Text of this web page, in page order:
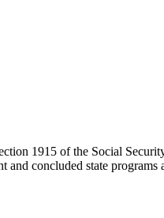
1915 of the Social
concluded state